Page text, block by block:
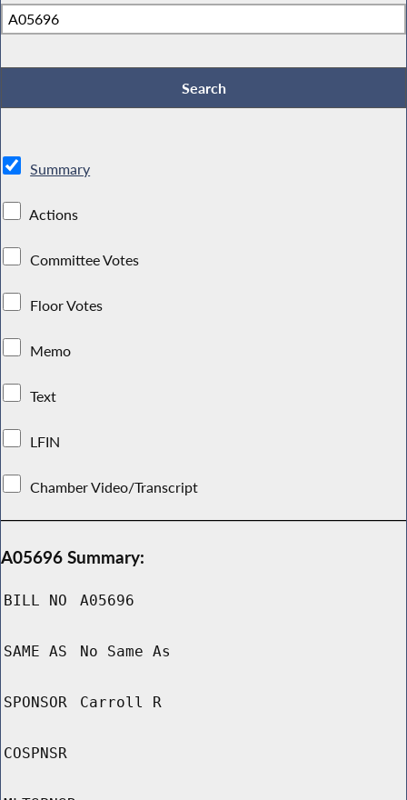
Summary
Actions
Committee Votes
Floor Votes
Memo
Text
LFIN
Chamber Video/Transcript
A05696 Summary:
BILL NO A05696
SAME AS No Same As
SPONSOR Carroll R
COSPNSR